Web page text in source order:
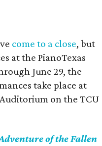
come to a close, but
at the PianoTexas
June 29, the
take place at
on the TCU
of the Fallen